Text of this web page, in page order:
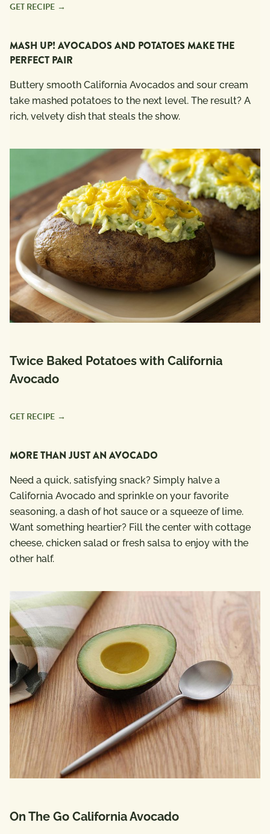
GET RECIPE
MASH UP! AVOCADOS AND POTATOES MAKE THE
PERFECT PAIR
Buttery smooth California Avocados and sour cream
take mashed potatoes to the next level. The result? A
rich, velvety dish that steals the show.
Twice Baked Potatoes with California
Avocado
GET RECIPE
MORE THAN JUST AN AVOCADO
Need a quick, satisfying snack? Simply halve a
California Avocado and sprinkle on your favorite
seasoning, a dash of hot sauce or a squeeze of lime.
Want something heartier? Fill the center with cottage
cheese, chicken salad or fresh salsa to enjoy with the
other half.
On The Go California Avocado